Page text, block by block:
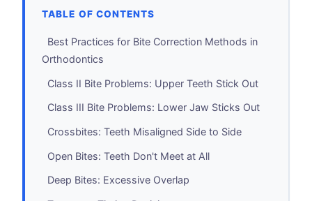
TABLE OF CONTENTS
Best Practices for Bite Correction Methods in
Orthodontics
Class II Bite Problems: Upper Teeth Stick Out
Class III Bite Problems: Lower Jaw Sticks Out
Crossbites: Teeth Misaligned Side to Side
Open Bites: Teeth Don't Meet at All
Deep Bites: Excessive Overlap